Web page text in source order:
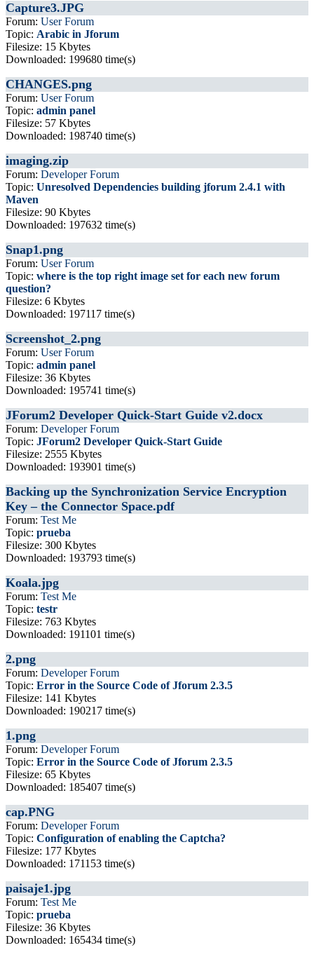
Capture3.JPG
Forum: User Forum
Topic: Arabic in Jforum
Filesize: 15 Kbytes
Downloaded: 199680 time(s)
CHANGES.png
Forum: User Forum
Topic: admin panel
Filesize: 57 Kbytes
Downloaded: 198740 time(s)
imaging.zip
Forum: Developer Forum
Topic: Unresolved Dependencies building jforum 2.4.1 with
Maven
Filesize: 90 Kbytes
Downloaded: 197632 time(s)
Snap1.png
Forum: User Forum
Topic: where is the top right image set for each new forum
question?
Filesize: 6 Kbytes
Downloaded: 197117 time(s)
Screenshot_2.png
Forum: User Forum
Topic: admin panel
Filesize: 36 Kbytes
Downloaded: 195741 time(s)
JForum2 Developer Quick-Start Guide v2.docx
Forum: Developer Forum
Topic: JForum2 Developer Quick-Start Guide
Filesize: 2555 Kbytes
Downloaded: 193901 time(s)
Backing up the Synchronization Service Encryption
Key – the Connector Space.pdf
Forum: Test Me
Topic: prueba
Filesize: 300 Kbytes
Downloaded: 193793 time(s)
Koala.jpg
Forum: Test Me
Topic: testr
Filesize: 763 Kbytes
Downloaded: 191101 time(s)
2.png
Forum: Developer Forum
Topic: Error in the Source Code of Jforum 2.3.5
Filesize: 141 Kbytes
Downloaded: 190217 time(s)
1.png
Forum: Developer Forum
Topic: Error in the Source Code of Jforum 2.3.5
Filesize: 65 Kbytes
Downloaded: 185407 time(s)
cap.PNG
Forum: Developer Forum
Topic: Configuration of enabling the Captcha?
Filesize: 177 Kbytes
Downloaded: 171153 time(s)
paisaje1.jpg
Forum: Test Me
Topic: prueba
Filesize: 36 Kbytes
Downloaded: 165434 time(s)